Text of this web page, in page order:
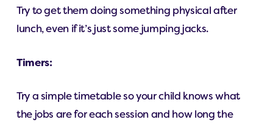
Try to get them doing something physical after
lunch, even if it’s just some jumping jacks.
Timers:
Try a simple timetable so your child knows what
the jobs are for each session and how long the